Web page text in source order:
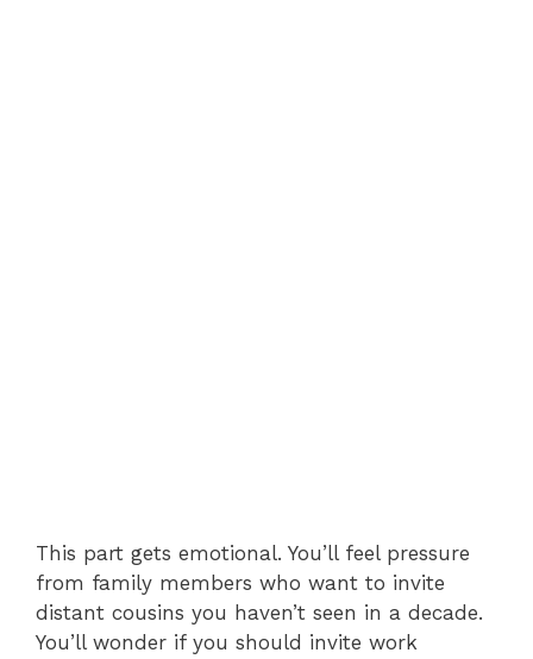
This part gets emotional. You’ll feel pressure
from family members who want to invite
distant cousins you haven’t seen in a decade.
You’ll wonder if you should invite work